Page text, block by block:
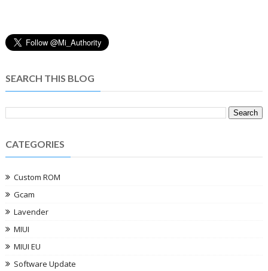
SEARCH THIS BLOG
CATEGORIES
Custom ROM
Gcam
Lavender
MIUI
MIUI EU
Software Update